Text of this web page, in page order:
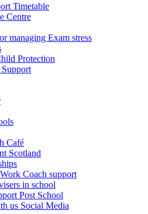
Timetable
Centre
managing Exam stress
Protection
Café
Scotland
Coach support
in school
Post School
us Social Media